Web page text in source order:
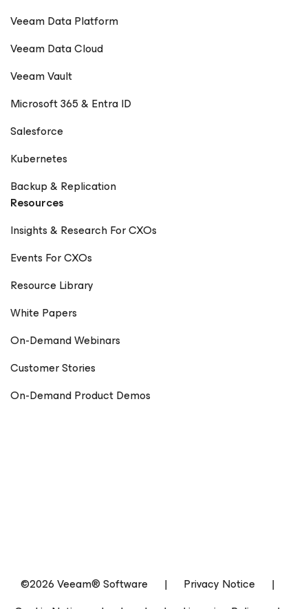
Veeam Data Platform
Veeam Data Cloud
Veeam Vault
Microsoft 365 & Entra ID
Salesforce
Kubernetes
Backup & Replication
Resources
Insights & Research For CXOs
Events For CXOs
Resource Library
White Papers
On-Demand Webinars
Customer Stories
On-Demand Product Demos
©2026 Veeam® Software | Privacy Notice
|